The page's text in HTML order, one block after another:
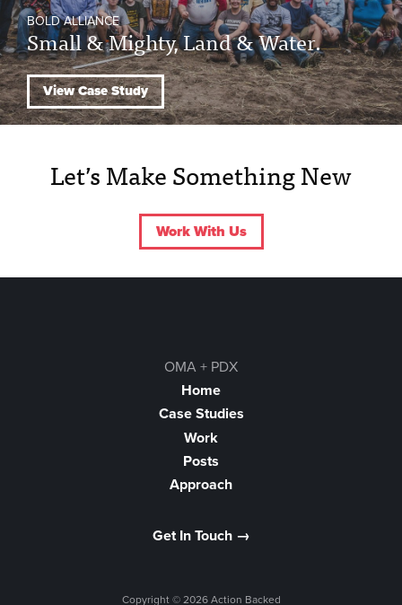
BOLD ALLIANCE
Small & Mighty, Land & Water.
View Case Study
Let’s Make Something New
Work With Us
OMA + PDX
Home
Case Studies
Work
Posts
Approach
Get In Touch →
Copyright © 2026 Action Backed